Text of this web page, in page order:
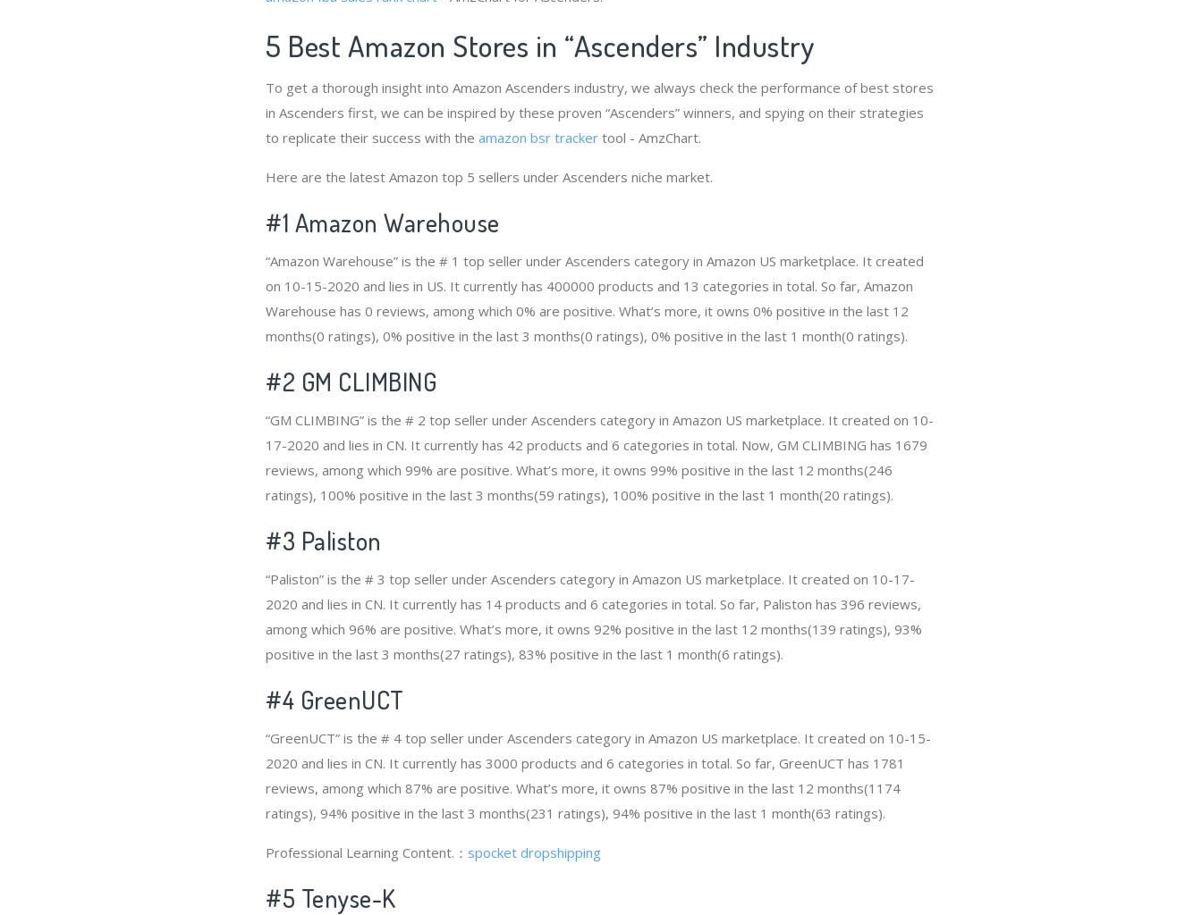
5 Best Amazon Stores in “Ascenders” Industry
To get a thorough insight into Amazon Ascenders industry, we always check the performance of best stores
in Ascenders first, we can be inspired by these proven “Ascenders” winners, and spying on their strategies
to replicate their success with the amazon bsr tracker tool - AmzChart.
Here are the latest Amazon top 5 sellers under Ascenders niche market.
#1 Amazon Warehouse
“Amazon Warehouse” is the # 1 top seller under Ascenders category in Amazon US marketplace. It created
on 10-15-2020 and lies in US. It currently has 400000 products and 13 categories in total. So far, Amazon
Warehouse has 0 reviews, among which 0% are positive. What’s more, it owns 0% positive in the last 12
months(0 ratings), 0% positive in the last 3 months(0 ratings), 0% positive in the last 1 month(0 ratings).
#2 GM CLIMBING
“GM CLIMBING” is the # 2 top seller under Ascenders category in Amazon US marketplace. It created on 10-
17-2020 and lies in CN. It currently has 42 products and 6 categories in total. Now, GM CLIMBING has 1679
reviews, among which 99% are positive. What’s more, it owns 99% positive in the last 12 months(246
ratings), 100% positive in the last 3 months(59 ratings), 100% positive in the last 1 month(20 ratings).
#3 Paliston
“Paliston” is the # 3 top seller under Ascenders category in Amazon US marketplace. It created on 10-17-
2020 and lies in CN. It currently has 14 products and 6 categories in total. So far, Paliston has 396 reviews,
among which 96% are positive. What’s more, it owns 92% positive in the last 12 months(139 ratings), 93%
positive in the last 3 months(27 ratings), 83% positive in the last 1 month(6 ratings).
#4 GreenUCT
“GreenUCT” is the # 4 top seller under Ascenders category in Amazon US marketplace. It created on 10-15-
2020 and lies in CN. It currently has 3000 products and 6 categories in total. So far, GreenUCT has 1781
reviews, among which 87% are positive. What’s more, it owns 87% positive in the last 12 months(1174
ratings), 94% positive in the last 3 months(231 ratings), 94% positive in the last 1 month(63 ratings).
Professional Learning Content.： spocket dropshipping
#5 Tenyse-K